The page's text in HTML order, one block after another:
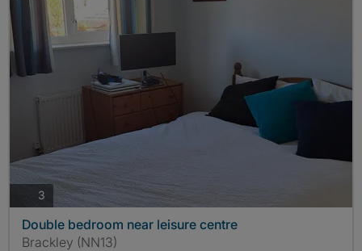
3 photos
Double bedroom near leisure centre
Brackley (NN13)